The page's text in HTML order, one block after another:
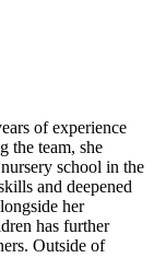
of experience
the team, she
school in the
and deepened
her
has further
Outside of